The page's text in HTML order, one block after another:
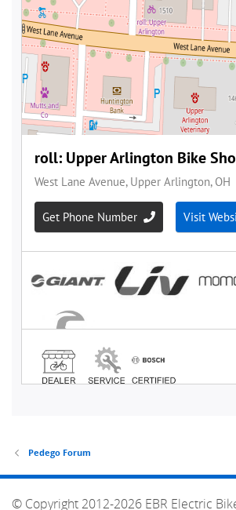
Pedego Forum
© Copyright 2012-2026 EBR Electric